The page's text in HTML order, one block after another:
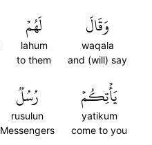
وَقَالَ
waqala
and (will) say
لَهُمۡ
lahum
to them
يَأۡتِكُمۡ
yatikum
come to you
رُسُلٞ
rusulun
Messengers